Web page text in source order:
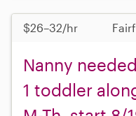
$26–32/hr
Nanny
1 toddler